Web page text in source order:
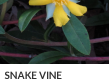
SNAKE VINE